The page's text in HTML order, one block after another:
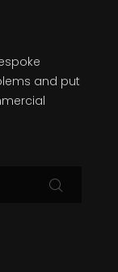
and put